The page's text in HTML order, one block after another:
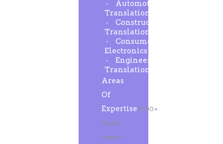
Automotive
Translation
Construction
Translation
Consumer
Electronics
Engineering
Translation
Areas
Of
Expertise1000+
Global
clients